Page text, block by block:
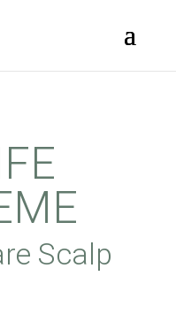
Scalp